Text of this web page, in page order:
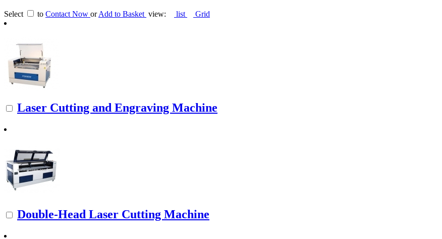
Select to Contact Now orAdd to Basket view: list Grid
Laser Cutting and Engraving Machine
Double-Head Laser Cutting Machine